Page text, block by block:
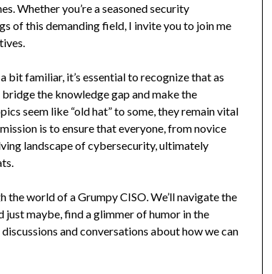
Whether you’re a seasoned security
of this demanding field, I invite you to join me
bit familiar, it’s essential to recognize that as
the knowledge gap and make the
seem like “old hat” to some, they remain vital
is to ensure that everyone, from novice
landscape of cybersecurity, ultimately
world of a Grumpy CISO. We’ll navigate the
maybe, find a glimmer of humor in the
and conversations about how we can